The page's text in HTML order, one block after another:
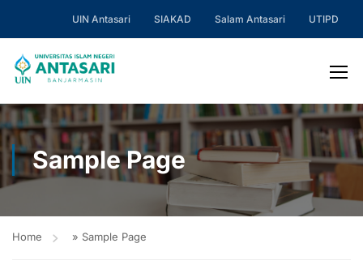
UIN Antasari SIAKAD Salam Antasari UTIPD
Sample Page
Home » Sample Page